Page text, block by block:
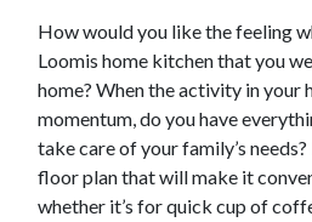
How would you like the feeling
Loomis home kitchen that you
home? When the activity in your
momentum, do you have
take care of your family’s
floor plan that will make it
whether it’s for quick cup of